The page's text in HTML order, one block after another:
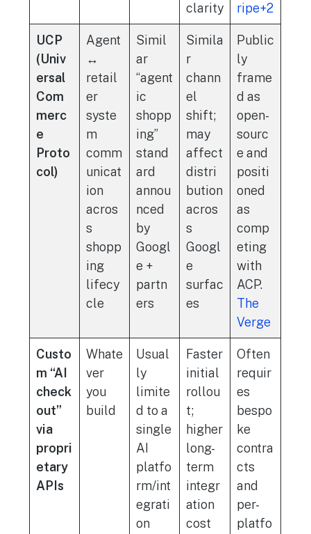
clarity
ripe+2
UCP
(Univ
ersal
Com
merc
e
Proto
col)
Agent
↔
retail
er
syste
m
comm
unicat
ion
acros
s
shopp
ing
lifecy
cle
Simil
ar
“agent
ic
shopp
ing”
stand
ard
annou
nced
by
Googl
e +
partn
ers
Simila
r
chann
el
shift;
may
affect
distri
bution
acros
s
Googl
e
surfac
es
Public
ly
frame
d as
open-
sourc
e and
positi
oned
as
comp
eting
with
ACP.
The
Verge
Custo
m “AI
check
out”
via
propri
etary
APIs
Whate
ver
you
build
Usual
ly
limite
d to a
single
AI
platfo
rm/int
egrati
on
Faster
initial
rollou
t;
higher
long-
term
integr
ation
cost
Often
requir
es
bespo
ke
contra
cts
and
per-
platfo